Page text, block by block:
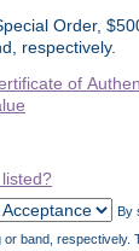
Order,
respectively.
of
By
band,